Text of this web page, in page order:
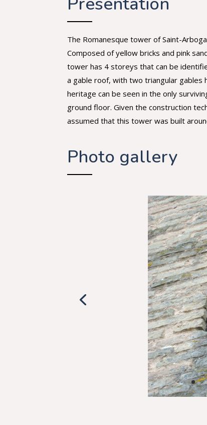
The Romanesque tower of Saint-
Composed of yellow bricks and pink
tower has 4 storeys that can be
a gable roof, with two triangular
heritage can be seen in the only
ground floor. Given the construction
assumed that this tower was built
Photo gallery